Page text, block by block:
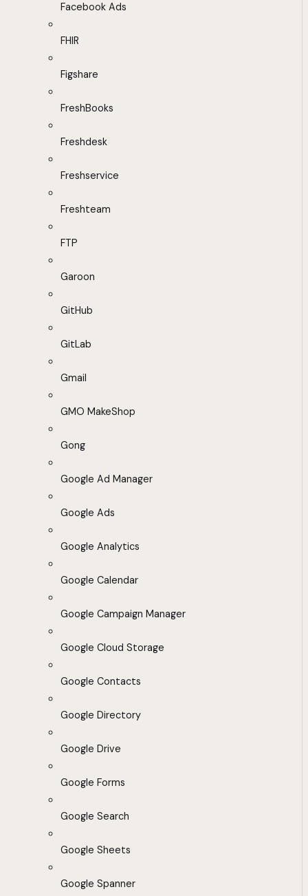
Facebook Ads
FHIR
Figshare
FreshBooks
Freshdesk
Freshservice
Freshteam
FTP
Garoon
GitHub
GitLab
Gmail
GMO MakeShop
Gong
Google Ad Manager
Google Ads
Google Analytics
Google Calendar
Google Campaign Manager
Google Cloud Storage
Google Contacts
Google Directory
Google Drive
Google Forms
Google Search
Google Sheets
Google Spanner